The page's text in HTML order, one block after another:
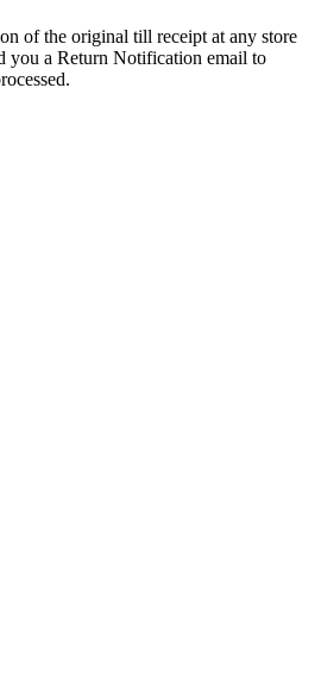
of the original till receipt at any store
you a Return Notification email to